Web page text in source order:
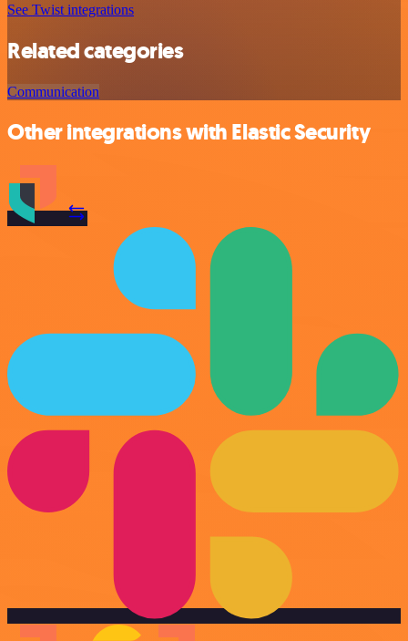
See Twist integrations
Related categories
Communication
Other integrations with Elastic Security